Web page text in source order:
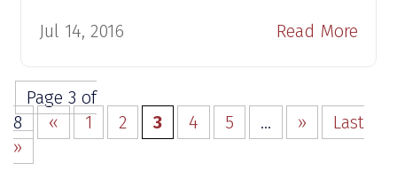
Jul 14, 2016 Read More
Page 3 of
8
« 1 2 3 4 5 ... »
Last
»